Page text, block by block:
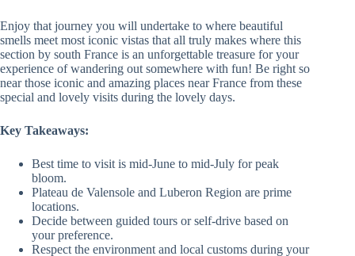
Enjoy that journey you will undertake to where beautiful
smells meet most iconic vistas that all truly makes where this
section by south France is an unforgettable treasure for your
experience of wandering out somewhere with fun! Be right so
near those iconic and amazing places near France from these
special and lovely visits during the lovely days.
Key Takeaways:
Best time to visit is mid-June to mid-July for peak
bloom.
Plateau de Valensole and Luberon Region are prime
locations.
Decide between guided tours or self-drive based on
your preference.
Respect the environment and local customs during your